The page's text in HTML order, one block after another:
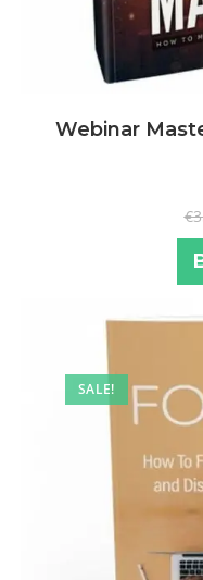
Webinar
€
SALE!